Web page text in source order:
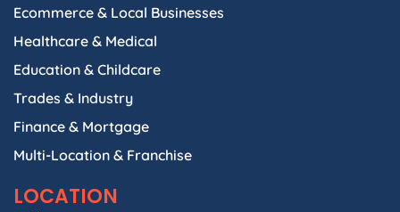
Ecommerce & Local Businesses
Healthcare & Medical
Education & Childcare
Trades & Industry
Finance & Mortgage
Multi-Location & Franchise
LOCATION